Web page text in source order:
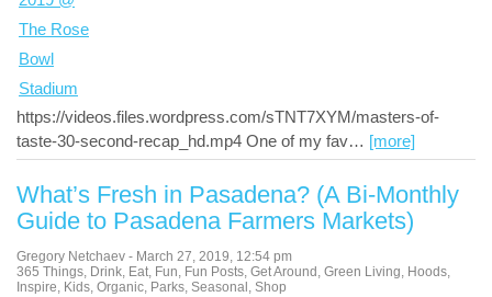
https://videos.files.wordpress.com/sTNT7XYM/masters-of-
taste-30-second-recap_hd.mp4 One of my fav… [more]
What’s Fresh in Pasadena? (A Bi-Monthly
Guide to Pasadena Farmers Markets)
Gregory Netchaev - March 27, 2019, 12:54 pm
365 Things, Drink, Eat, Fun, Fun Posts, Get Around , Green Living, Hoods,
Inspire, Kids, Organic, Parks, Seasonal , Shop